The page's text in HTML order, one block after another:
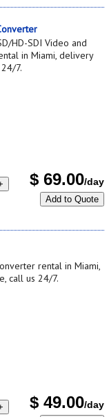
HD-SDI Video and
in Miami, delivery
7.
$ 69.00/day
Add to Quote
rental in Miami,
call us 24/7.
$ 49.00/day